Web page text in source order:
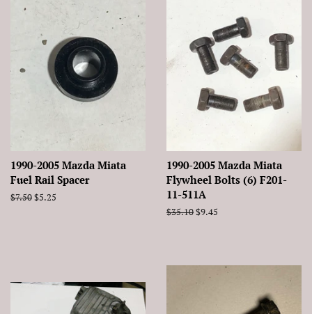
1990-2005 Mazda Miata
Fuel Rail Spacer
Regular
$7.50Sale
$5.25
1990-2005 Mazda Miata
Flywheel Bolts (6) F201-
11-511A
Regular
$35.10Sale
$9.45